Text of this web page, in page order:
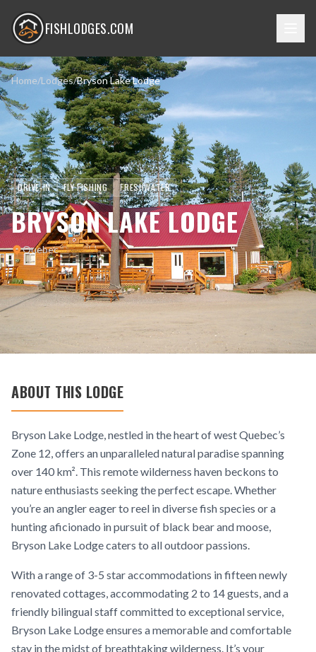
FISHLODGES.COM
Home/Lodges/Bryson Lake Lodge
DRIVE-IN FLY FISHING FRESHWATER
BRYSON LAKE LODGE
Quebec
ABOUT THIS LODGE
Bryson Lake Lodge, nestled in the heart of west Quebec’s
Zone 12, offers an unparalleled natural paradise spanning
over 140 km². This remote wilderness haven beckons to
nature enthusiasts seeking the perfect escape. Whether
you’re an angler eager to reel in diverse fish species or a
hunting aficionado in pursuit of black bear and moose,
Bryson Lake Lodge caters to all outdoor passions.
With a range of 3-5 star accommodations in fifteen newly
renovated cottages, accommodating 2 to 14 guests, and a
friendly bilingual staff committed to exceptional service,
Bryson Lake Lodge ensures a memorable and comfortable
stay in the midst of breathtaking wilderness. It’s your